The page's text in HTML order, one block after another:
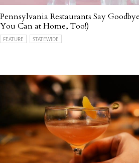
Pennsylvania Restaurants Say
You Can at Home, Too!)
FEATURE STATEWIDE